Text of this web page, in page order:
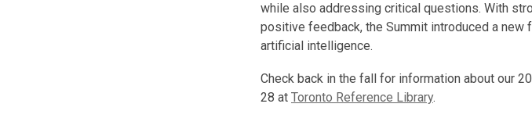
while also addressing critical questions. With
positive feedback, the Summit introduced a new
artificial intelligence.
Check back in the fall for information about our
28 at Toronto Reference Library.